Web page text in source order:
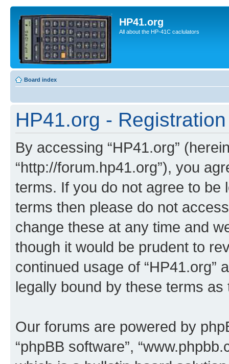
HP41.org
All about the HP-41C caclulators
Board index
HP41.org - Registration
By accessing “HP41.org”
“http://forum.hp41.org”), you
terms. If you do not agree to be
terms then please do not
change these at any time and
though it would be prudent to
continued usage of “HP41.org”
legally bound by these terms
Our forums are powered by
“phpBB software”,